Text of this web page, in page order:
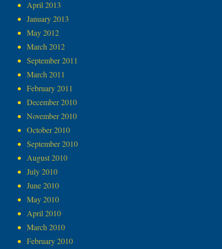
April 2013
January 2013
May 2012
March 2012
September 2011
March 2011
February 2011
December 2010
November 2010
October 2010
September 2010
August 2010
July 2010
June 2010
May 2010
April 2010
March 2010
February 2010